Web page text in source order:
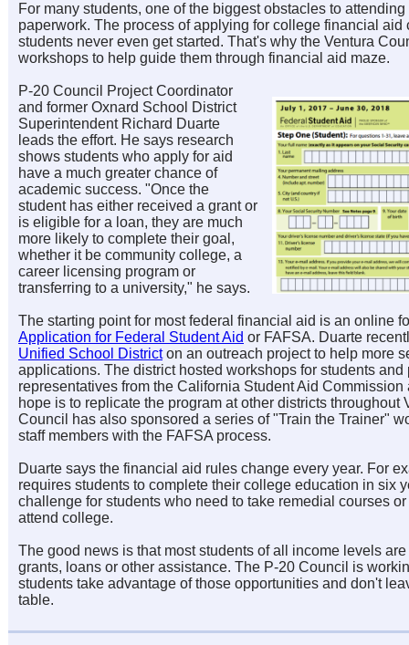
For many students, one of the biggest obstacles to
paperwork. The process of applying for college financial aid
students never even get started. That's why the Ventura
workshops to help guide them through financial aid maze.
P-20 Council Project Coordinator
and former Oxnard School District
Superintendent Richard Duarte
leads the effort. He says research
shows students who apply for aid
have a much greater chance of
academic success. "Once the
student has either received a grant or
is eligible for a loan, they are much
more likely to complete their goal,
whether it be community college, a
career licensing program or
transferring to a university," he says.
The starting point for most federal financial aid is an online
Application for Federal Student Aid or FAFSA. Duarte
Unified School Districton an outreach project to help more
applications. The district hosted workshops for students and
representatives from the California Student Aid
hope is to replicate the program at other districts throughout
Council has also sponsored a series of "Train the Trainer"
staff members with the FAFSA process.
Duarte says the financial aid rules change every year. For
requires students to complete their college education in six
challenge for students who need to take remedial courses
attend college.
The good news is that most students of all income levels
grants, loans or other assistance. The P-20 Council is
students take advantage of those opportunities and don't
table.